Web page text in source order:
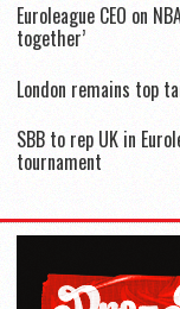
Euroleague CEO on
together’
London remains top
SBB to rep UK in
tournament